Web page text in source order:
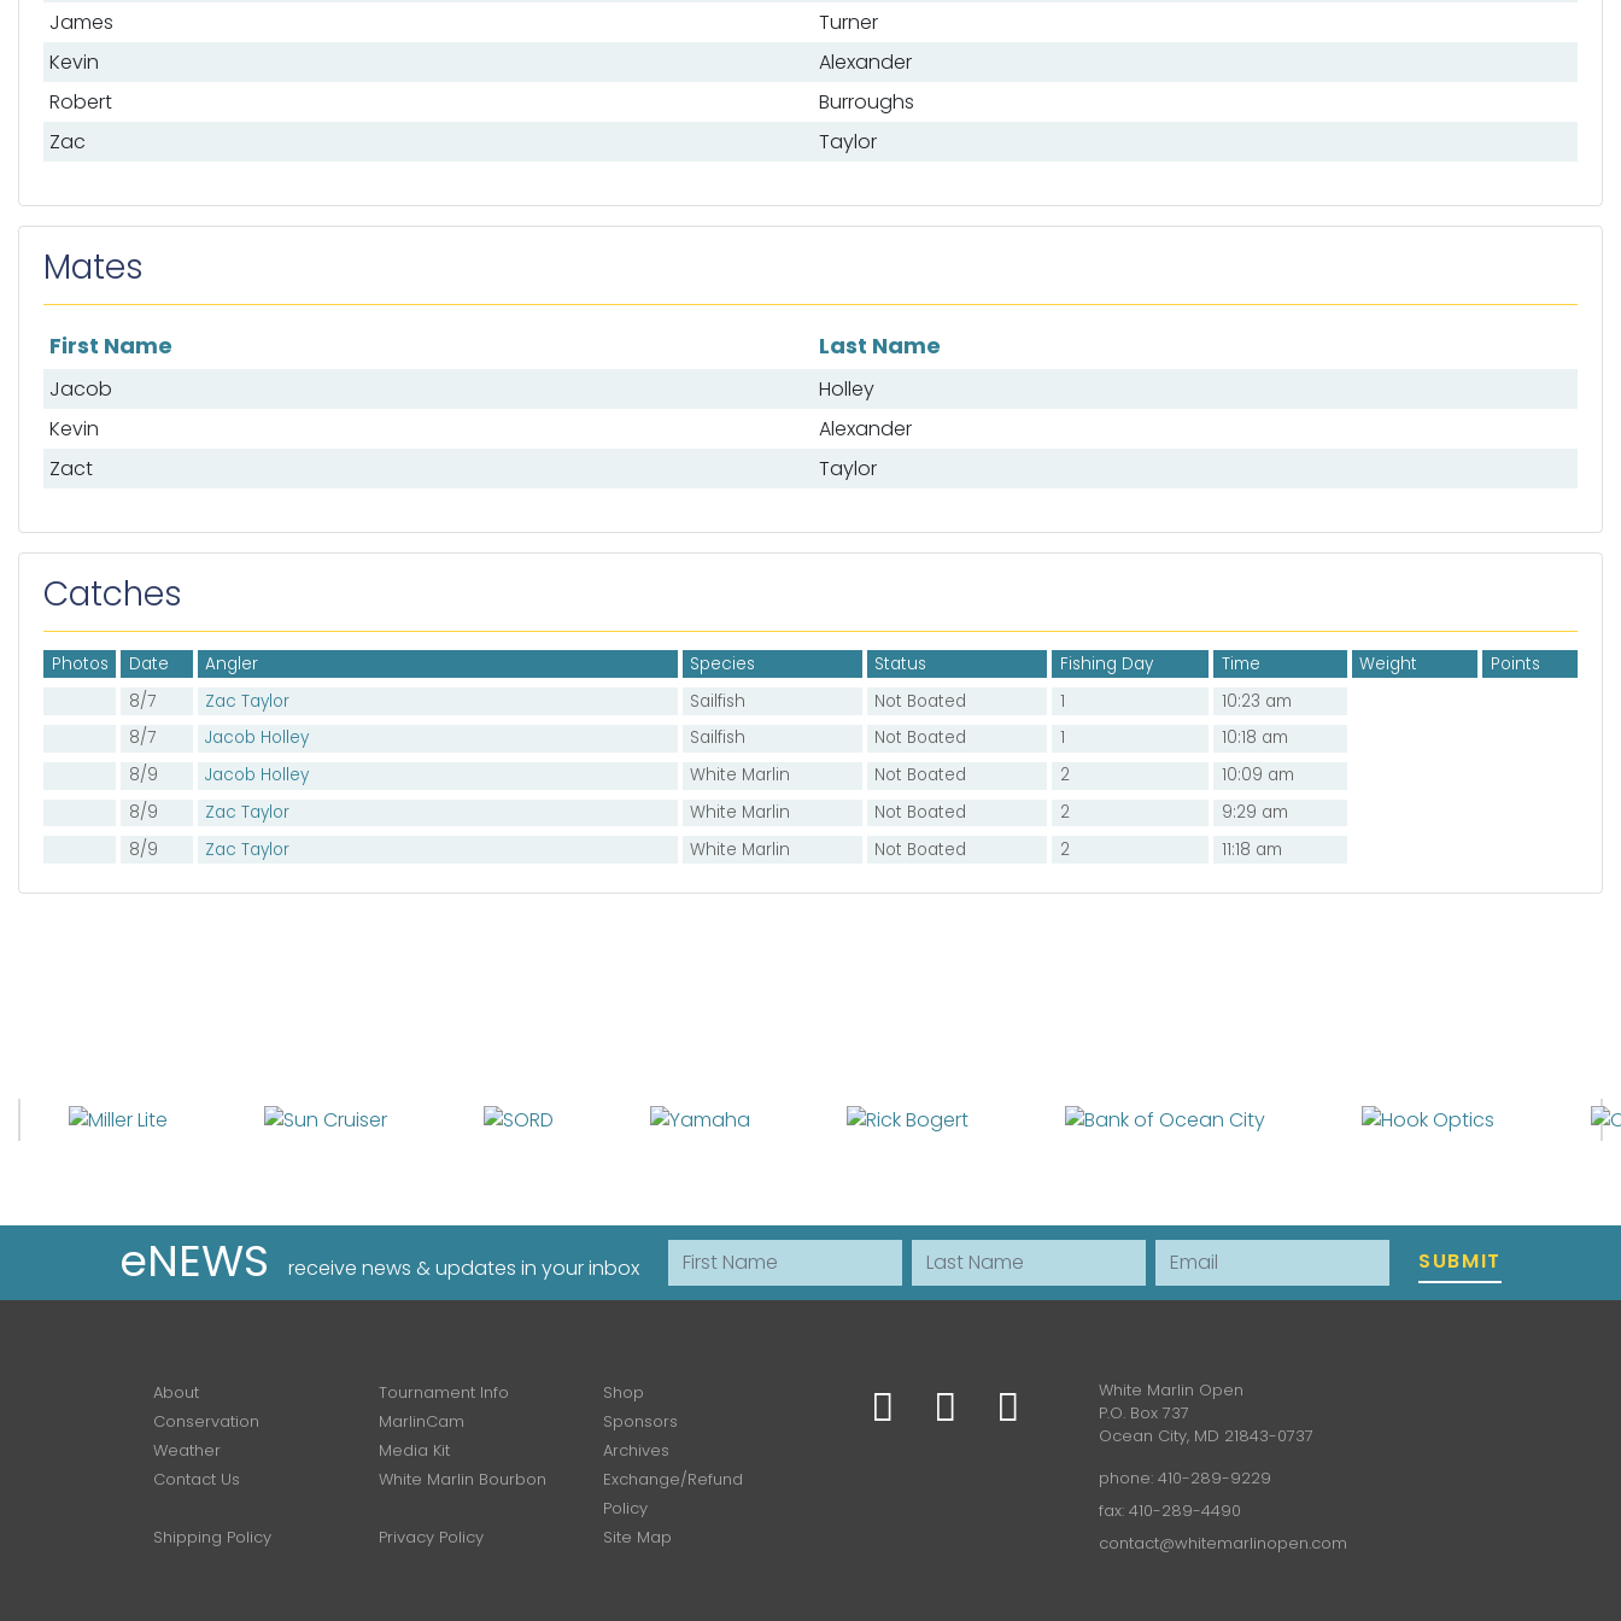
James
Turner
Kevin
Alexander
Robert
Burroughs
Zac
Taylor
Mates
List of mates
First Name Last Name
Jacob
Holley
Kevin
Alexander
Zact
Taylor
Catches
Photos Date Angler Species Status Fishing Day Time Weight
Points
8/7
Zac Taylor Sailfish Not Boated 1
10:23 am
8/7
Jacob Holley Sailfish Not Boated 1
10:18 am
8/9
Jacob Holley White Marlin Not Boated 2
10:09 am
8/9
Zac Taylor White Marlin Not Boated 2
9:29 am
8/9
Zac Taylor White Marlin Not Boated 2 11:18 am
eNEWS receive news & updates in your inbox
First Name Last Name Email SUBMIT
About Tournament Info
Shop
Conservation
MarlinCam
Sponsors
Weather
Media Kit
Archives
Contact Us
White Marlin Bourbon
Exchange/Refund
Policy
Shipping Policy
Privacy Policy Site Map
White Marlin Open
P.O. Box 737
Ocean City, MD 21843-0737
phone: 410-289-9229
fax: 410-289-4490
contact@whitemarlinopen.com